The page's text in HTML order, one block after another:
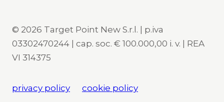
© 2026 Target Point New S.r.l. | p.iva
03302470244 | cap. soc. € 100.000,00 i. v. | REA
VI 314375
privacy policy cookie policy